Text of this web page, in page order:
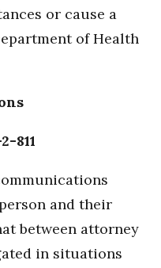
or cause a
of Health
811
and their
between attorney
in situations